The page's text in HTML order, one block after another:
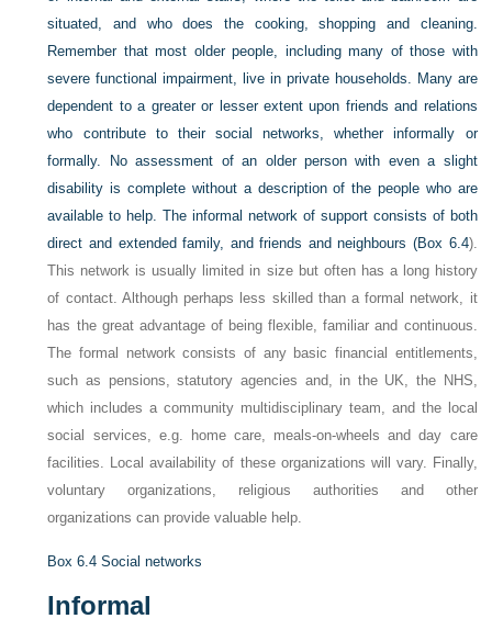
situated, and who does the cooking, shopping and cleaning.
Remember that most older people, including many of those with
severe functional impairment, live in private households. Many are
dependent to a greater or lesser extent upon friends and relations
who contribute to their social networks, whether informally or
formally. No assessment of an older person with even a slight
disability is complete without a description of the people who are
available to help. The informal network of support consists of both
direct and extended family, and friends and neighbours (Box 6.4).
This network is usually limited in size but often has a long history
of contact. Although perhaps less skilled than a formal network, it
has the great advantage of being flexible, familiar and continuous.
The formal network consists of any basic financial entitlements,
such as pensions, statutory agencies and, in the UK, the NHS,
which includes a community multidisciplinary team, and the local
social services, e.g. home care, meals-on-wheels and day care
facilities. Local availability of these organizations will vary. Finally,
voluntary organizations, religious authorities and other
organizations can provide valuable help.
Box 6.4 Social networks
Informal